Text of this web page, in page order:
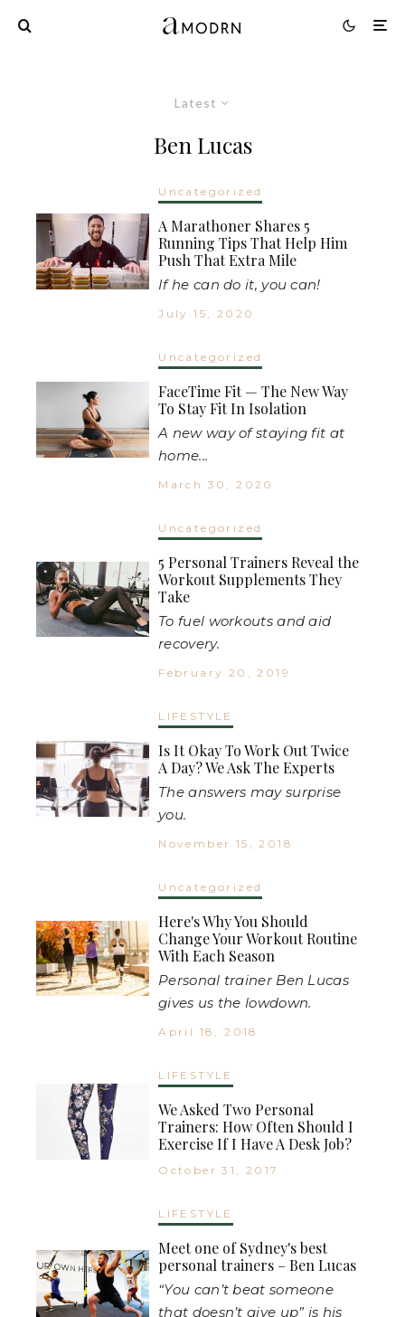
Latest
Ben Lucas
Uncategorized
A Marathoner Shares 5
Running Tips That Help Him
Push That Extra Mile
If he can do it, you can!
July 15, 2020
Uncategorized
FaceTime Fit — The New Way
To Stay Fit In Isolation
A new way of staying fit at
home...
March 30, 2020
Uncategorized
5 Personal Trainers Reveal the
Workout Supplements They
Take
To fuel workouts and aid
recovery.
February 20, 2019
LIFESTYLE
Is It Okay To Work Out Twice
A Day? We Ask The Experts
The answers may surprise
you.
November 15, 2018
Uncategorized
Here's Why You Should
Change Your Workout Routine
With Each Season
Personal trainer Ben Lucas
gives us the lowdown.
April 18, 2018
LIFESTYLE
We Asked Two Personal
Trainers: How Often Should I
Exercise If I Have A Desk Job?
October 31, 2017
LIFESTYLE
Meet one of Sydney's best
personal trainers – Ben Lucas
“You can’t beat someone
that doesn’t give up” is his